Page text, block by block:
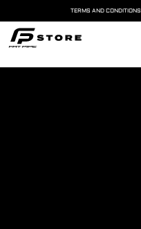
TERMS AND CONDITIONS